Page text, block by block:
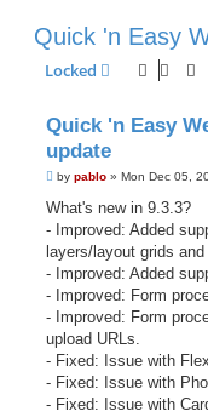
Quick 'n Easy
Locked
Quick 'n Easy
update
P
s
by pablo » Mon Dec 05,
What's new in 9.3.3?
- Improved: Added
layers/layout grids and
- Improved: Added
- Improved: Form
- Improved: Form
upload URLs.
- Fixed: Issue with
- Fixed: Issue with
- Fixed: Issue with